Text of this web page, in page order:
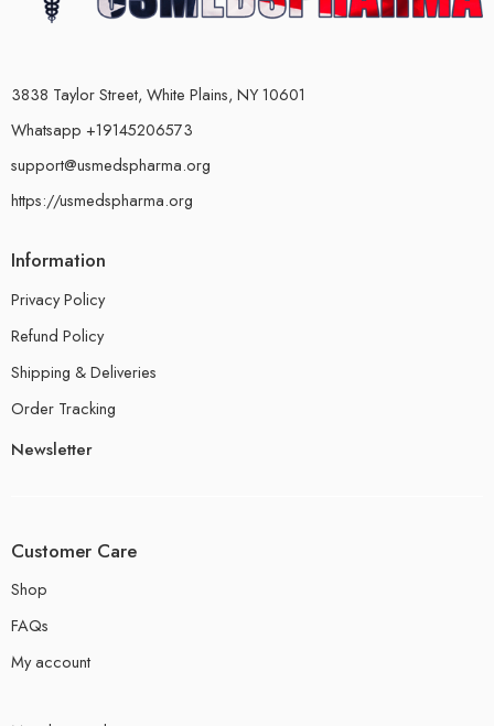
3838 Taylor Street, White Plains, NY 10601
Whatsapp +19145206573
support@usmedspharma.org
https://usmedspharma.org
Information
Privacy Policy
Refund Policy
Shipping & Deliveries
Order Tracking
Newsletter
Customer Care
Shop
FAQs
My account